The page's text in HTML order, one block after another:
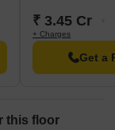
of shopping
₹ 3.45 Cr
+ Charges
Get a
this floor